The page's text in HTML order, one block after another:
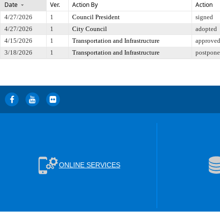
Date Ver. Action By Action
4/27/2026 1 Council President
signed
4/27/2026
1 City Council
adopted
4/15/2026
1 Transportation and Infrastructure
3/18/2026
1 Transportation and Infrastructure
ONLINE SERVICES